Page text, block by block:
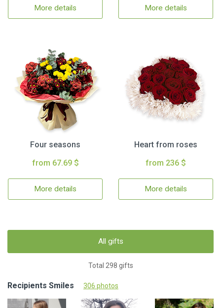
More details More details
Four seasons
from 67.69 $
More details
Heart from roses
from 236 $
More details
All gifts
Total 298 gifts
Recipients Smiles 306 photos